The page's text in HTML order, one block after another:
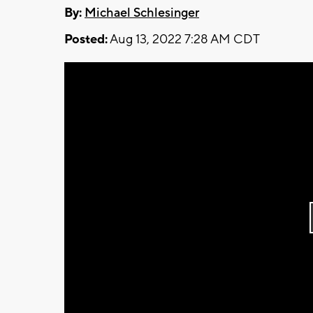
By: Michael Schlesinger
Posted:Aug 13, 2022 7:28 AM CDT